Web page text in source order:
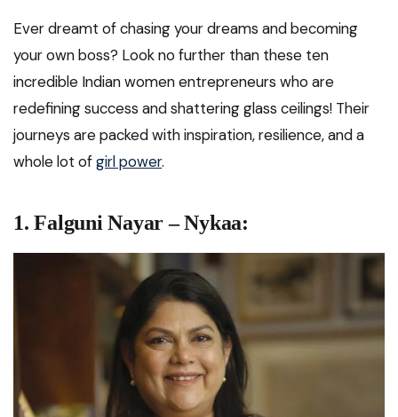
Ever dreamt of chasing your dreams and becoming
your own boss? Look no further than these ten
incredible Indian women entrepreneurs who are
redefining success and shattering glass ceilings! Their
journeys are packed with inspiration, resilience, and a
whole lot ofgirl power.
1. Falguni Nayar – Nykaa: